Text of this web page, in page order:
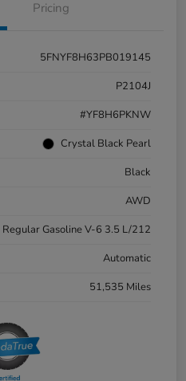
Pricing
5FNYF8H63PB019145
P2104J
#YF8H6PKNW
Crystal Black Pearl
Black
AWD
Regular Gasoline V-6 3.5 L/212
Automatic
51,535 Miles